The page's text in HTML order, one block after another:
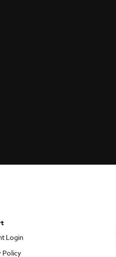
Login
Policy